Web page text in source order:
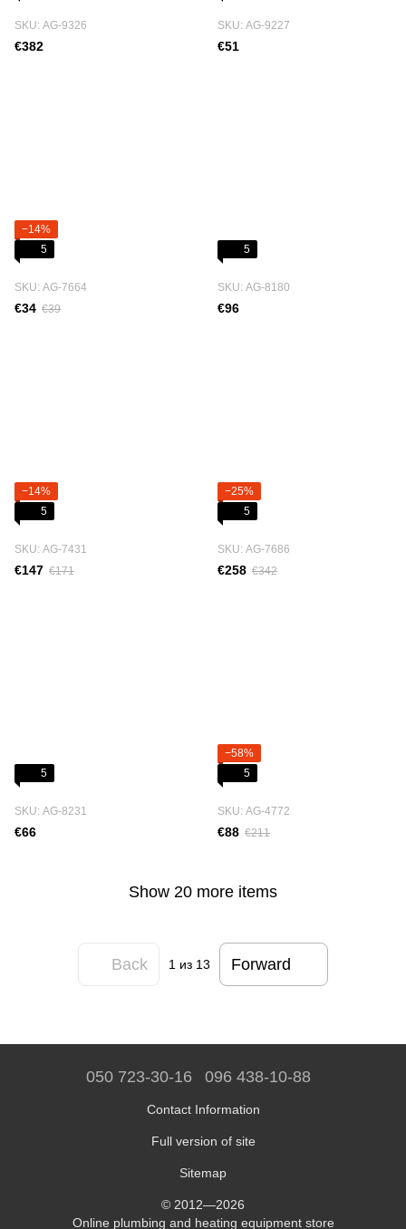
SKU: АG-9326
€382
SKU: АG-9227
€51
−14%
5
SKU: АG-7664
€34 €39
5
SKU: АG-8180
€96
−14%
5
SKU: АG-7431
€147 €171
−25%
5
SKU: АG-7686
€258 €342
5
SKU: АG-8231
€66
−58%
5
SKU: АG-4772
€88 €211
Show 20 more items
Back 1 из 13 Forward
050 723-30-16 096 438-10-88
Contact Information
Full version of site
Sitemap
© 2012—2026
Online plumbing and heating equipment store